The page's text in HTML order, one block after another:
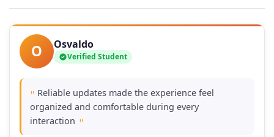
O Osvaldo
Verified Student
" Reliable updates made the experience feel
organized and comfortable during every
interaction "